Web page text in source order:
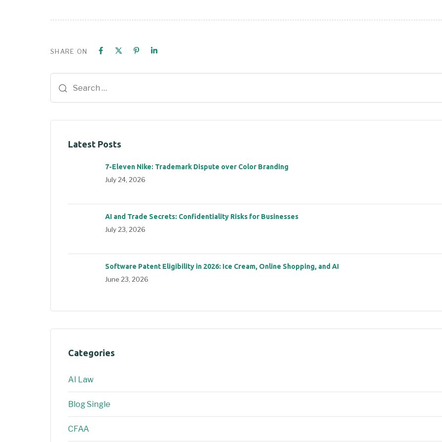
SHARE ON
Latest Posts
7-Eleven Nike: Trademark Dispute over Color Branding
July 24, 2026
AI and Trade Secrets: Confidentiality Risks for Businesses
July 23, 2026
Software Patent Eligibility in 2026: Ice Cream, Online Shopping, and AI
June 23, 2026
Categories
AI Law
Blog Single
CFAA